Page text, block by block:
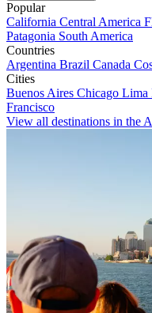
Popular
California Central America
Patagonia South America
Countries
Argentina Brazil Canada
Cities
Buenos Aires Chicago Lima
Francisco
View all destinations in the